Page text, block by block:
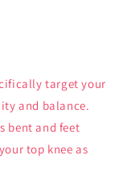
target your
and balance.
bent and feet
top knee as